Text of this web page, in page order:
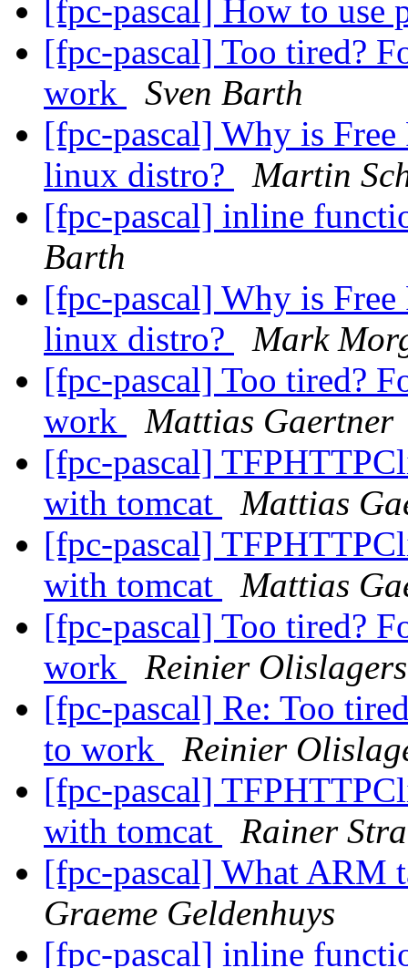
[fpc-pascal] How to use
[fpc-pascal] Too tired?
work
Sven Barth
[fpc-pascal] Why is Free
linux distro?
Martin
[fpc-pascal] inline
Barth
[fpc-pascal] Why is Free
linux distro?
Mark
[fpc-pascal] Too tired?
work
Mattias Gaertner
[fpc-pascal]
with tomcat
Mattias
[fpc-pascal]
with tomcat
Mattias
[fpc-pascal] Too tired?
work
Reinier Olislagers
[fpc-pascal] Re: Too
to work
Reinier
[fpc-pascal]
with tomcat
Rainer
[fpc-pascal] What ARM
Graeme Geldenhuys
[fpc-pascal] inline